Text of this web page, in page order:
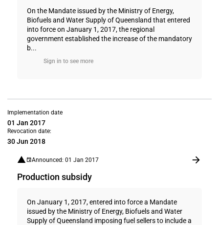
On the Mandate issued by the Ministry of Energy,
Biofuels and Water Supply of Queensland that entered
into force on January 1, 2017, the regional
government established the increase of the mandatory
b...
Sign in to see more
Implementation date
01 Jan 2017
Revocation date:
30 Jun 2018
Announced: 01 Jan 2017
Production subsidy
On January 1, 2017, entered into force a Mandate
issued by the Ministry of Energy, Biofuels and Water
Supply of Queensland imposing fuel sellers to include a